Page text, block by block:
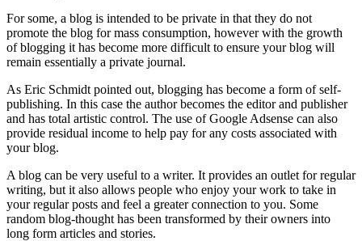
For some, a blog is intended to be private in that they do not
promote the blog for mass consumption, however with the growth
of blogging it has become more difficult to ensure your blog will
remain essentially a private journal.
As Eric Schmidt pointed out, blogging has become a form of self-
publishing. In this case the author becomes the editor and publisher
and has total artistic control. The use of Google Adsense can also
provide residual income to help pay for any costs associated with
your blog.
A blog can be very useful to a writer. It provides an outlet for regular
writing, but it also allows people who enjoy your work to take in
your regular posts and feel a greater connection to you. Some
random blog-thought has been transformed by their owners into
long form articles and stories.